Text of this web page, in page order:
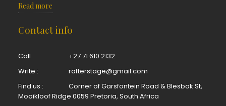
Read more
Contact info
Call :
+27 71 610 2132
Write :
rafterstage@gmail.com
Find us :
Corner of Garsfontein Road & Blesbok St,
Mooikloof Ridge 0059 Pretoria, South Africa